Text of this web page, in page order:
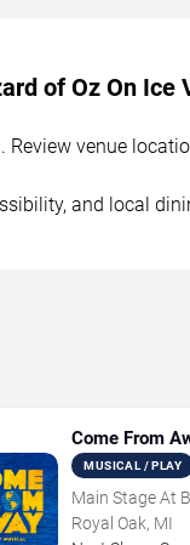
of Oz On Ice
venue
and local
Come From
MUSICAL / PLAY
Main Stage At
Royal Oak, MI